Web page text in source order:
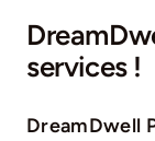
services !
DreamDwell